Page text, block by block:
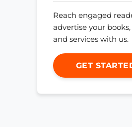
Reach engaged
advertise your
and services with us.
GET